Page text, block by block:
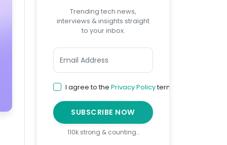
Trending tech news,
interviews & insights straight
to your inbox.
I agree to the Privacy Policyterms
SUBSCRIBE NOW
110k strong & counting…